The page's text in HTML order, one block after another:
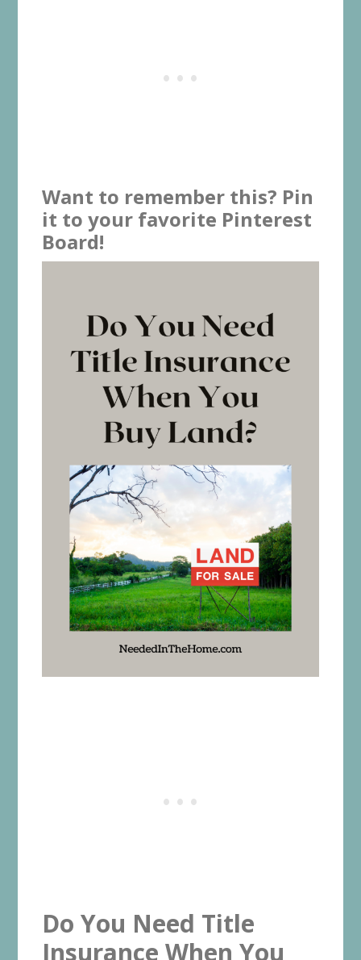
Want to remember this? Pin
it to your favorite Pinterest
Board!
Do You Need Title
Insurance When You